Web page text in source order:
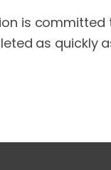
is
as quickly